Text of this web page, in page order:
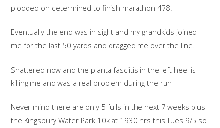
plodded on determined to finish marathon 478.
Eventually the end was in sight and my grandkids joined
me for the last 50 yards and dragged me over the line.
Shattered now and the planta fasciitis in the left heel is
killing me and was a real problem during the run
Never mind there are only 5 fulls in the next 7 weeks plus
the Kingsbury Water Park 10k at 1930 hrs this Tues 9/5 so